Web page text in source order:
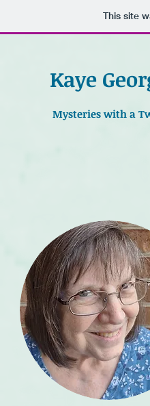
This site
Kaye
Mysteries with a